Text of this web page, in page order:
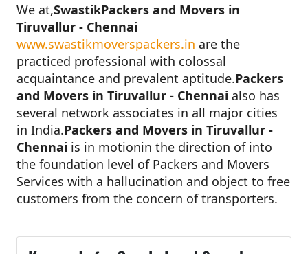
We at,SwastikPackers and Movers in
Tiruvallur - Chennai
www.swastikmoverspackers.in are the
practiced professional with colossal
acquaintance and prevalent aptitude.Packers
and Movers in Tiruvallur - Chennai also has
several network associates in all major cities
in India.Packers and Movers in Tiruvallur -
Chennai is in motionin the direction of into
the foundation level of Packers and Movers
Services with a hallucination and object to free
customers from the concern of transporters.